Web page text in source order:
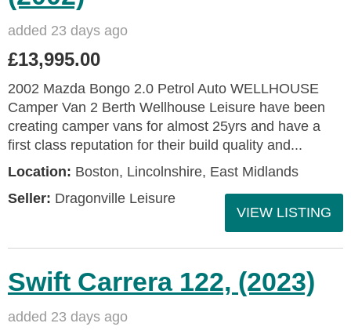
added 23 days ago
£13,995.00
2002 Mazda Bongo 2.0 Petrol Auto WELLHOUSE
Camper Van 2 Berth Wellhouse Leisure have been
creating camper vans for almost 25yrs and have a
first class reputation for their build quality and...
Location: Boston, Lincolnshire, East Midlands
Seller: Dragonville Leisure
VIEW LISTING
Swift Carrera 122, (2023)
added 23 days ago